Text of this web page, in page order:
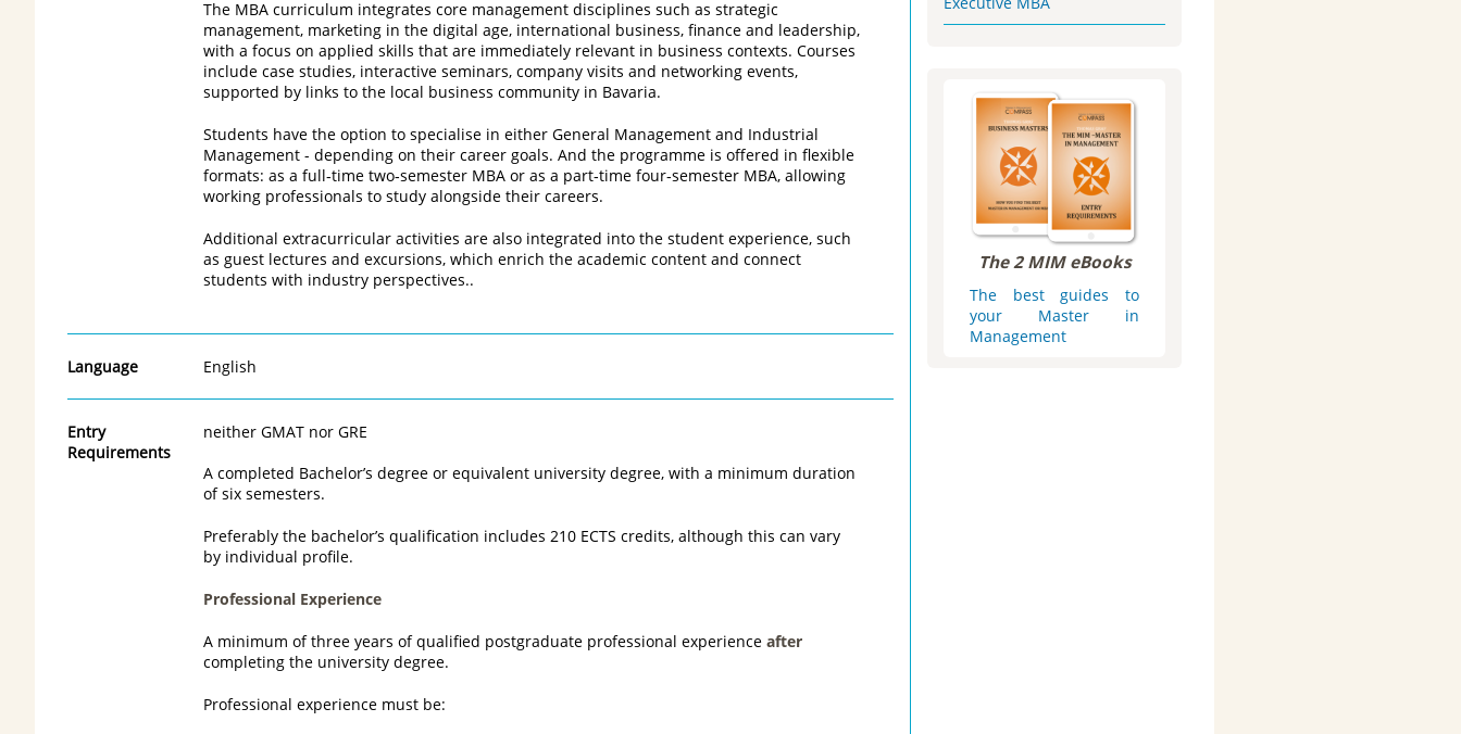
The MBA curriculum integrates core management disciplines such as strategic
management, marketing in the digital age, international business, finance and leadership,
with a focus on applied skills that are immediately relevant in business contexts. Courses
include case studies, interactive seminars, company visits and networking events,
supported by links to the local business community in Bavaria.
Students have the option to specialise in either General Management and Industrial
Management - depending on their career goals. And the programme is offered in flexible
formats: as a full‑time two‑semester MBA or as a part‑time four‑semester MBA, allowing
working professionals to study alongside their careers.
Additional extracurricular activities are also integrated into the student experience, such
as guest lectures and excursions, which enrich the academic content and connect
students with industry perspectives..
Language English
Entry
Requirements
neither GMAT nor GRE
A completed Bachelor’s degree or equivalent university degree, with a minimum duration
of six semesters.
Preferably the bachelor’s qualification includes 210 ECTS credits, although this can vary
by individual profile.
Professional Experience
A minimum of three years of qualified postgraduate professional experience after
completing the university degree.
Professional experience must be:
The 2 MIM eBooks
The best guides to
your Master in
Management